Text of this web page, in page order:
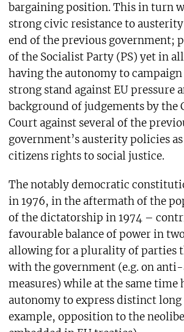
bargaining position. This in turn
strong civic resistance to
end of the previous government;
of the Socialist Party (PS) yet in
having the autonomy to
strong stand against EU pressure
background of judgements by
Court against several of the
government’s austerity policies
citizens rights to social justice.
The notably democratic
in 1976, in the aftermath of the
of the dictatorship in 1974 –
favourable balance of power in
allowing for a plurality of parties
with the government (e.g. on
measures) while at the same time
autonomy to express distinct
example, opposition to the